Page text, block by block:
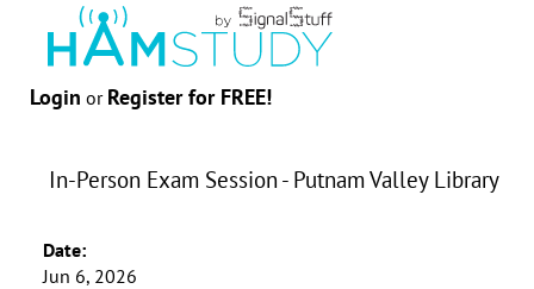
Login or Register for FREE!
In-Person Exam Session - Putnam Valley Library
Date:
Jun 6, 2026